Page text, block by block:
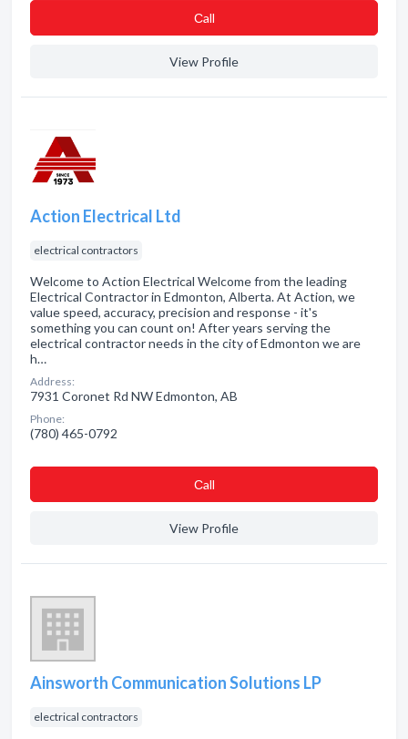
Сall
View Profile
Action Electrical Ltd
electrical contractors
Welcome to Action Electrical Welcome from the leading
Electrical Contractor in Edmonton, Alberta. At Action, we
value speed, accuracy, precision and response - it's
something you can count on! After years serving the
electrical contractor needs in the city of Edmonton we are
h…
Address:
7931 Coronet Rd NW Edmonton, AB
Phone:
(780) 465-0792
Сall
View Profile
Ainsworth Communication Solutions LP
electrical contractors